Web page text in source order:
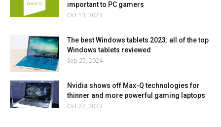
important to PC gamers
Oct 13, 2023
The best Windows tablets 2023: all of the top
Windows tablets reviewed
Sep 25, 2024
Nvidia shows off Max-Q technologies for
thinner and more powerful gaming laptops
Oct 27, 2023